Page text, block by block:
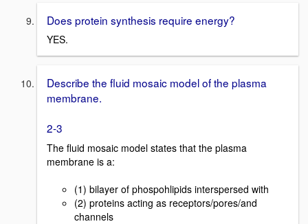
Does protein synthesis require energy?
YES.
Describe the fluid mosaic model of the plasma
membrane.
2-3
The fluid mosaic model states that the plasma
membrane is a:
(1) bilayer of phospohlipids interspersed with
(2) proteins acting as receptors/pores/and
channels